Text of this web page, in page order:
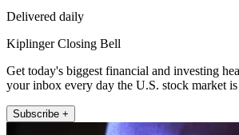
Delivered daily
Kiplinger Closing Bell
Get today's biggest financial and investing
your inbox every day the U.S. stock market is
Subscribe +